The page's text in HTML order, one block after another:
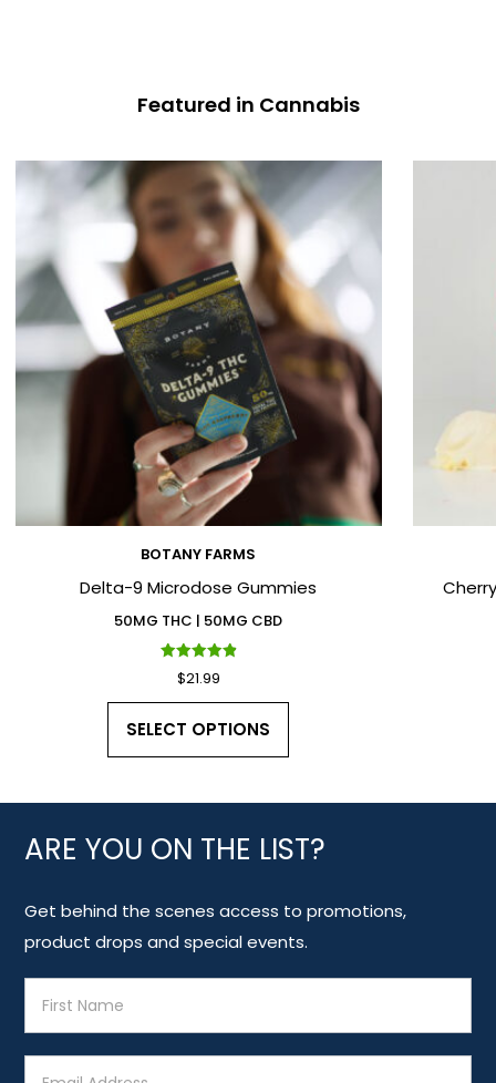
Featured in Cannabis
BOTANY FARMS
Delta-9 Microdose Gummies
50MG THC | 50MG CBD
Rated
4.90
$21.99
SELECT OPTIONS
multiple
variants.
may
the
ARE YOU ON THE LIST?
Get behind the scenes access to promotions,
product drops and special events.
a